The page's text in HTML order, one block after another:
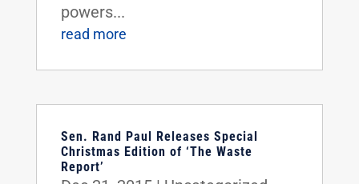
powers...
read more
Sen. Rand Paul Releases Special
Christmas Edition of ‘The Waste
Report’